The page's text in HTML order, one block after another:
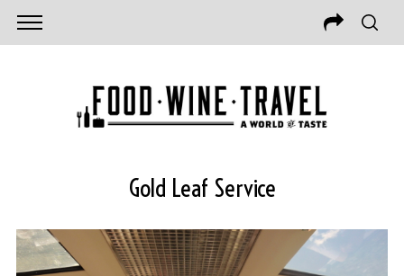
Gold Leaf Service